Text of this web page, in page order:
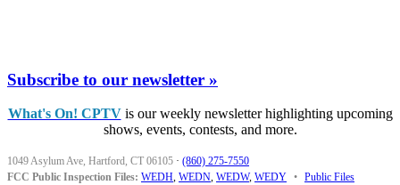
Subscribe to our newsletter »
What's On! CPTVis our weekly newsletter highlighting upcoming
shows, events, contests, and more.
1049 Asylum Ave, Hartford, CT 06105 · (860) 275-7550
FCC Public Inspection Files: WEDH, WEDN, WEDW, WEDY • Public Files